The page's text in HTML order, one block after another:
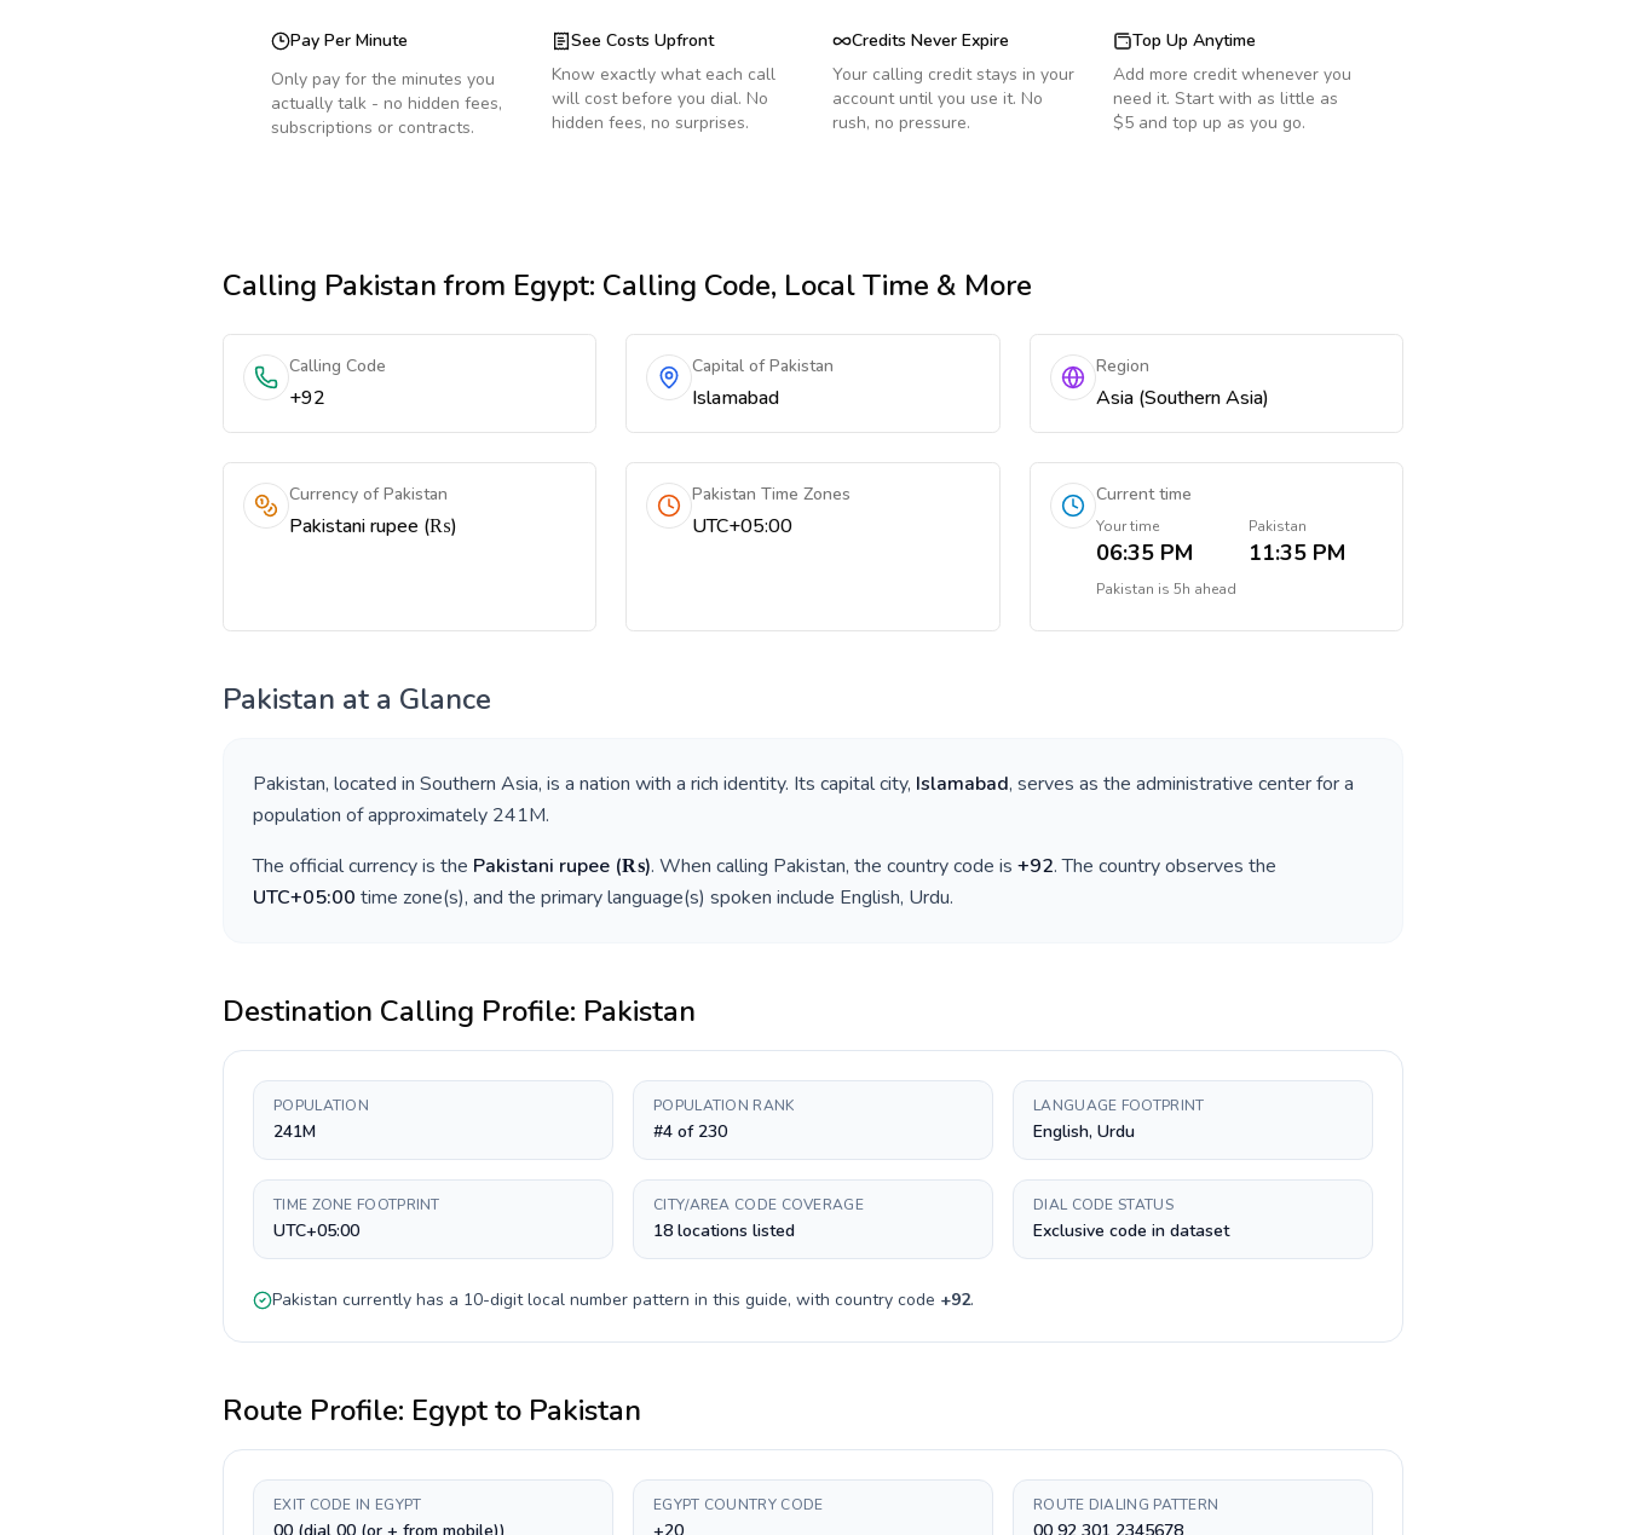
Pay Per Minute
Only pay for the minutes you
actually talk - no hidden fees,
subscriptions or contracts.
See Costs Upfront
Know exactly what each call
will cost before you dial. No
hidden fees, no surprises.
Credits Never Expire
Your calling credit stays in your
account until you use it. No
rush, no pressure.
Top Up Anytime
Add more credit whenever you
need it. Start with as little as
$5 and top up as you go.
Calling Pakistanfrom Egypt: Calling Code, Local Time & More
Calling Code
+92
Capital of Pakistan
Islamabad
Region
Asia (Southern Asia)
Currency of Pakistan
Pakistani rupee (₨)
Pakistan Time Zones
UTC+05:00
Current time
Your time
06:35 PM
Pakistan
11:35 PM
Pakistan is 5h ahead
Pakistan at a Glance
Pakistan, located in Southern Asia, is a nation with a rich identity. Its capital city, Islamabad, serves as the administrative center for a
population of approximately 241M.
The official currency is the Pakistani rupee (₨). When calling Pakistan, the country code is +92. The country observes the
UTC+05:00 time zone(s), and the primary language(s) spoken include English, Urdu.
Destination Calling Profile: Pakistan
POPULATION
241M
POPULATION RANK
#4 of 230
LANGUAGE FOOTPRINT
English, Urdu
TIME ZONE FOOTPRINT
UTC+05:00
CITY/AREA CODE COVERAGE
18 locations listed
DIAL CODE STATUS
Exclusive code in dataset
Pakistan currently has a 10-digitlocal number pattern in this guide, with country code +92.
Route Profile: Egyptto Pakistan
EXIT CODE IN EGYPT EGYPT COUNTRY CODE ROUTE DIALING PATTERN